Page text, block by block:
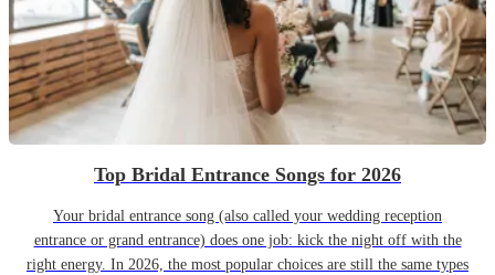
Top Bridal Entrance Songs for 2026
Your bridal entrance song (also called your wedding reception
entrance or grand entrance) does one job: kick the night off with the
right energy. In 2026, the most popular choices are still the same types